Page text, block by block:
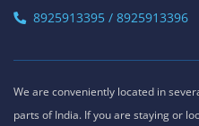
8925913395 / 8925913396
We are conveniently located in
parts of India. If you are staying or